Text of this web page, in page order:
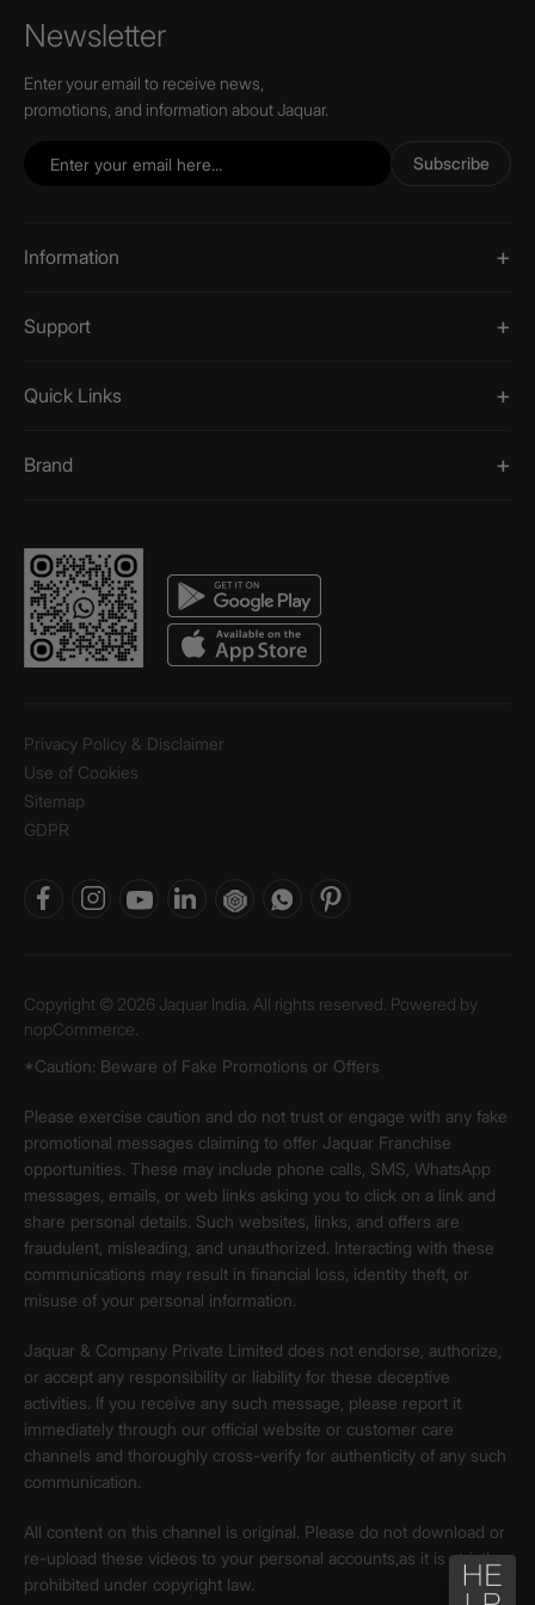
Newsletter
Enter your email to receive news,
promotions, and information about Jaquar.
Subscribe
Information
Support
Quick Links
Brand
Privacy Policy & Disclaimer
Use of Cookies
Sitemap
GDPR
Copyright © 2026 Jaquar India. All rights reserved. Powered by
nopCommerce.
*Caution: Beware of Fake Promotions or Offers
Please exercise caution and do not trust or engage with any fake
promotional messages claiming to offer Jaquar Franchise
opportunities. These may include phone calls, SMS, WhatsApp
messages, emails, or web links asking you to click on a link and
share personal details. Such websites, links, and offers are
fraudulent, misleading, and unauthorized. Interacting with these
communications may result in financial loss, identity theft, or
misuse of your personal information.
Jaquar & Company Private Limited does not endorse, authorize,
or accept any responsibility or liability for these deceptive
activities. If you receive any such message, please report it
immediately through our official website or customer care
channels and thoroughly cross-verify for authenticity of any such
communication.
All content on this channel is original. Please do not download or
re-upload these videos to your personal accounts,as it is strictly
prohibited under copyright law.